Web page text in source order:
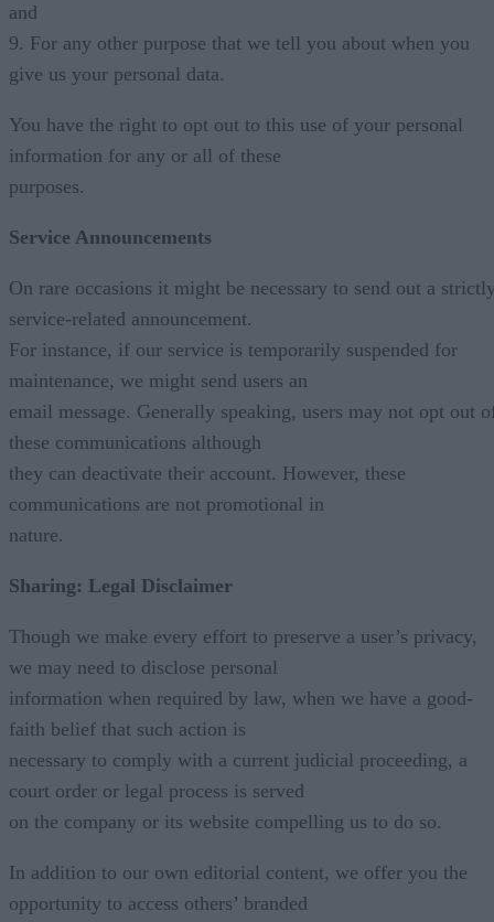
and
9. For any other purpose that we tell you about when you
give us your personal data.
You have the right to opt out to this use of your personal
information for any or all of these
purposes.
Service Announcements
On rare occasions it might be necessary to send out a
service-related announcement.
For instance, if our service is temporarily suspended for
maintenance, we might send users an
email message. Generally speaking, users may not opt out
these communications although
they can deactivate their account. However, these
communications are not promotional in
nature.
Sharing: Legal Disclaimer
Though we make every effort to preserve a user’s privacy,
we may need to disclose personal
information when required by law, when we have a good-
faith belief that such action is
necessary to comply with a current judicial proceeding, a
court order or legal process is served
on the company or its website compelling us to do so.
In addition to our own editorial content, we offer you the
opportunity to access others’ branded